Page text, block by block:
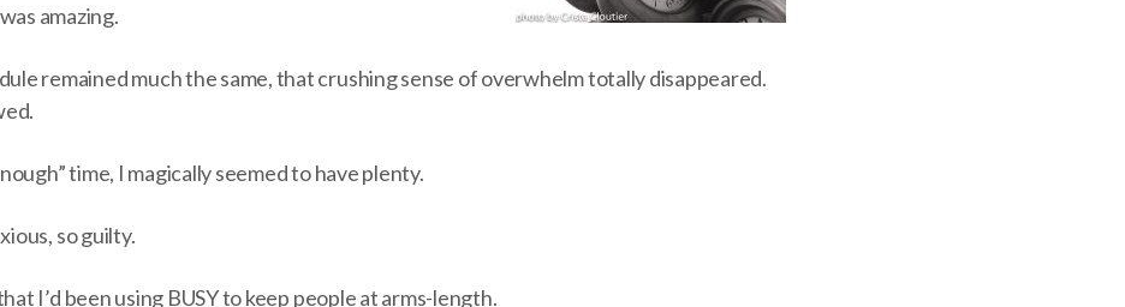
amazing.
remained much the same, that crushing sense of overwhelm totally disappeared.
time, I magically seemed to have plenty.
so guilty.
I’d been using BUSY to keep people at arms-length.